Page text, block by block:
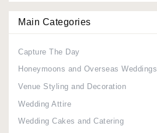
Main Categories
Capture The Day
Honeymoons and Overseas Weddings
Venue Styling and Decoration
Wedding Attire
Wedding Cakes and Catering